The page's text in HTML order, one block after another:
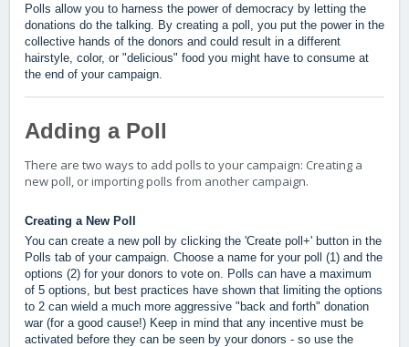
Polls allow you to harness the power of democracy by letting the
donations do the talking. By creating a poll, you put the power in the
collective hands of the donors and could result in a different
hairstyle, color, or "delicious" food you might have to consume at
the end of your campaign.
Adding a Poll
There are two ways to add polls to your campaign: Creating a
new poll, or importing polls from another campaign.
Creating a New Poll
You can create a new poll by clicking the 'Create poll+' button in the
Polls tab of your campaign. Choose a name for your poll (1) and the
options (2) for your donors to vote on.
Polls can have a maximum
of 5 options, but best practices have shown that limiting the options
to 2 can wield a much more aggressive "back and forth" donation
war (for a good cause!) Keep in mind that any incentive must be
activated before they can be seen by your donors - so use the